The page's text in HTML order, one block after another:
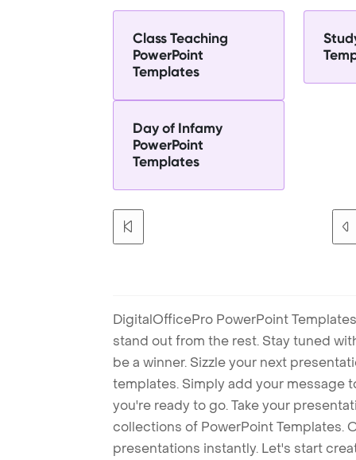
Class Teaching
PowerPoint
Templates
Day of Infamy
PowerPoint
Templates
DigitalOfficePro PowerPoint
stand out from the rest. Stay tuned
be a winner. Sizzle your next
templates. Simply add your message
you're ready to go. Take your
collections of PowerPoint Templates.
presentations instantly. Let's start